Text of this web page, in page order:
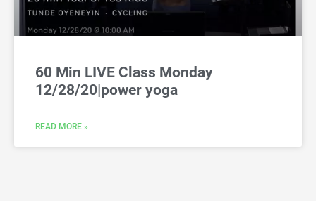
60 Min LIVE Class Monday
12/28/20|power yoga
READ MORE »